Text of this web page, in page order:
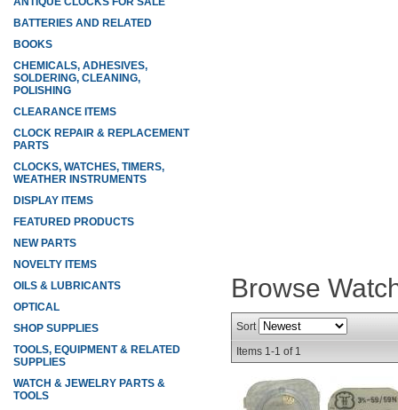
Browse
Sort
Items 1-1 of 1
BATTERIES AND RELATED
BOOKS
CHEMICALS, ADHESIVES,
SOLDERING, CLEANING,
POLISHING
CLEARANCE ITEMS
CLOCK REPAIR & REPLACEMENT
PARTS
CLOCKS, WATCHES, TIMERS,
WEATHER INSTRUMENTS
DISPLAY ITEMS
FEATURED PRODUCTS
NEW PARTS
NOVELTY ITEMS
OILS & LUBRICANTS
OPTICAL
SHOP SUPPLIES
TOOLS, EQUIPMENT & RELATED
SUPPLIES
WATCH & JEWELRY PARTS &
TOOLS